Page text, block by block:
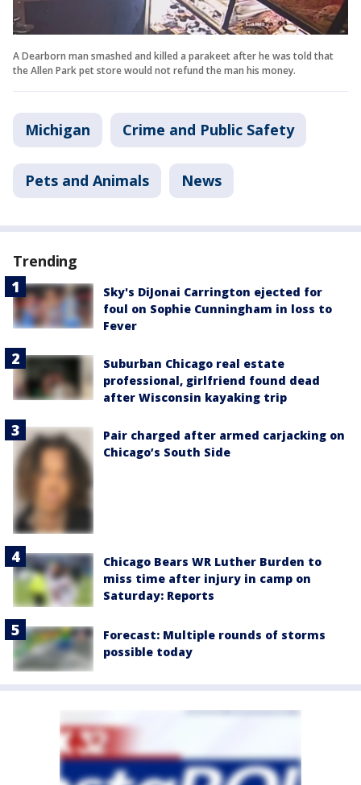
A Dearborn man smashed and killed a parakeet after he was told that
the Allen Park pet store would not refund the man his money.
Michigan Crime and Public Safety
Pets and Animals News
Trending
Sky's DiJonai Carrington ejected for
foul on Sophie Cunningham in loss to
Fever
Suburban Chicago real estate
professional, girlfriend found dead
after Wisconsin kayaking trip
Pair charged after armed carjacking on
Chicago’s South Side
Chicago Bears WR Luther Burden to
miss time after injury in camp on
Saturday: Reports
Forecast: Multiple rounds of storms
possible today